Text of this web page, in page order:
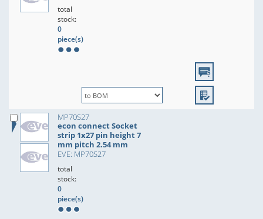
total
stock:
0
piece(s)
MP70S27
econ connect Socket
strip 1x27 pin height 7
mm pitch 2.54 mm
EVE: MP70S27
total
stock:
0
piece(s)